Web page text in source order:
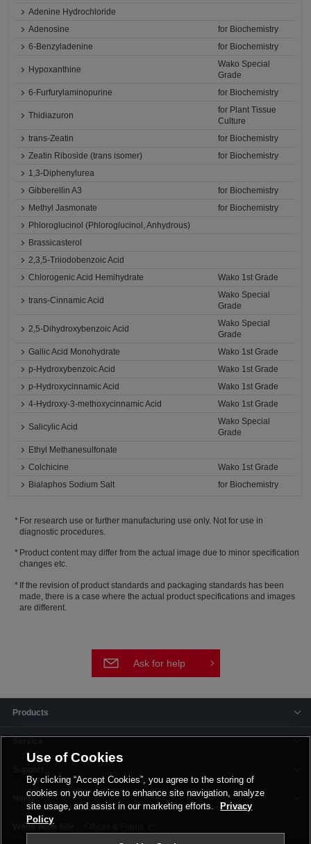
Adenine Hydrochloride
Adenosine
for Biochemistry
6-Benzyladenine
for Biochemistry
Hypoxanthine
Wako Special
Grade
6-Furfurylaminopurine
for Biochemistry
Thidiazuron
for Plant Tissue
Culture
trans-Zeatin
for Biochemistry
Zeatin Riboside (trans isomer)
for Biochemistry
1,3-Diphenylurea
Gibberellin A3
for Biochemistry
Methyl Jasmonate
for Biochemistry
Phloroglucinol (Phloroglucinol, Anhydrous)
Brassicasterol
2,3,5-Triiodobenzoic Acid
Chlorogenic Acid Hemihydrate
Wako 1st Grade
trans-Cinnamic Acid
Wako Special
Grade
2,5-Dihydroxybenzoic Acid
Wako Special
Grade
Gallic Acid Monohydrate
Wako 1st Grade
p-Hydroxybenzoic Acid
Wako 1st Grade
p-Hydroxycinnamic Acid
Wako 1st Grade
4-Hydroxy-3-methoxycinnamic Acid
Wako 1st Grade
Salicylic Acid
Wako Special
Grade
Ethyl Methanesulfonate
Colchicine
Wako 1st Grade
Bialaphos Sodium Salt
for Biochemistry
For research use or further manufacturing use only. Not for use in
diagnostic procedures.
Product content may differ from the actual image due to minor specification
changes etc.
If the revision of product standards and packaging standards has been
made, there is a case where the actual product specifications and images
are different.
Ask for help
Products
News
Use of Cookies
By clicking “Accept Cookies”, you agree to the storing of
cookies on your device to enhance site navigation, analyze
site usage, and assist in our marketing efforts.
Privacy
Policy